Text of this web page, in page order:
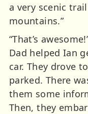
a very scenic
mountains.”
“That’s
Dad helped Ian
car. They drove
parked. There
them some
Then, they